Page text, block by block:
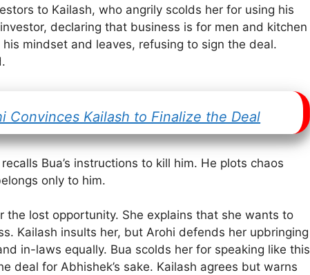
to Kailash, who angrily scolds her for using his
declaring that business is for men and kitchen
mindset and leaves, refusing to sign the deal.
Convinces Kailash to Finalize the Deal
Bua’s instructions to kill him. He plots chaos
only to him.
the lost opportunity. She explains that she wants to
Kailash insults her, but Arohi defends her upbringing
in-laws equally. Bua scolds her for speaking like this
deal for Abhishek’s sake. Kailash agrees but warns